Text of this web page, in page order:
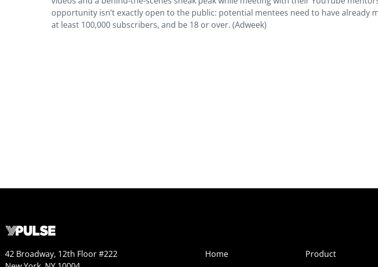
opportunity isn’t exactly open to the public: potential mentees need to have already
at least 100,000 subscribers, and be 18 or over. (Adweek)
42 Broadway, 12th Floor #222
Home
Product